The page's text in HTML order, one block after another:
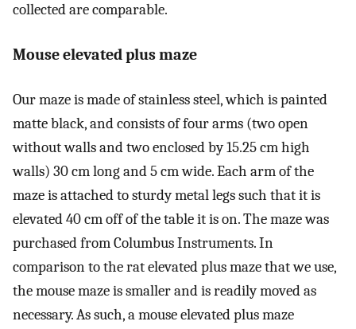
collected are comparable.
Mouse elevated plus maze
Our maze is made of stainless steel, which is painted
matte black, and consists of four arms (two open
without walls and two enclosed by 15.25 cm high
walls) 30 cm long and 5 cm wide. Each arm of the
maze is attached to sturdy metal legs such that it is
elevated 40 cm off of the table it is on. The maze was
purchased from Columbus Instruments. In
comparison to the rat elevated plus maze that we use,
the mouse maze is smaller and is readily moved as
necessary. As such, a mouse elevated plus maze